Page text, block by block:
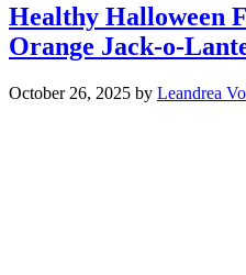
Healthy Halloween
Orange Jack-o-
October 26, 2025 by Leandrea